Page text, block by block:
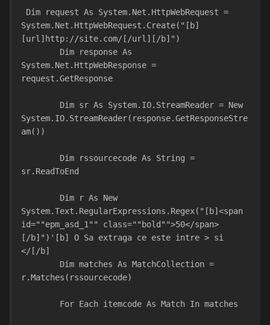
System.Net.HttpWebRequest.Create("[b]
[url]http://site.com/[/url][/b]")
System.Net.HttpWebResponse =
request.GetResponse
System.IO.StreamReader(response.GetResponseStre
am())
sr.ReadToEnd
System.Text.RegularExpressions.Regex("[b]<span
id=""epm_asd_1"" class=""bold"">50</span>
[/b]")'[b] O Sa extraga ce este intre > si
</[/b]
r.Matches(rssourcecode)
        For Each itemcode As Match In matches